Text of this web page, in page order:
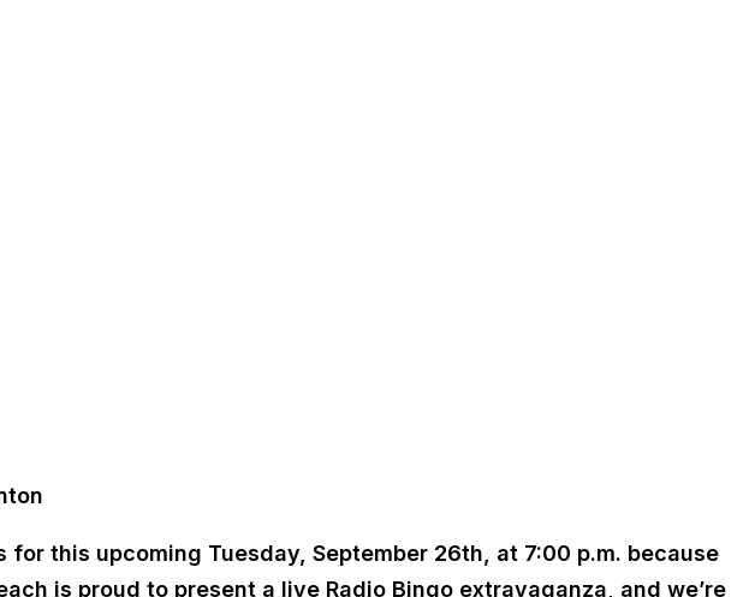
this upcoming Tuesday, September 26th, at 7:00 p.m. because
is proud to present a live Radio Bingo extravaganza, and we’re